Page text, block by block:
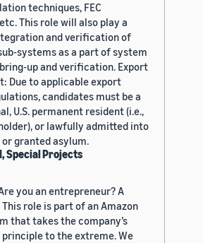
techniques, FEC
This role will also play a
and verification of
systems as a part of system
up and verification. Export
Due to applicable export
candidates must be a
U.S. permanent resident (i.e.,
or lawfully admitted into
or granted asylum.
Special Projects
you an entrepreneur? A
role is part of an Amazon
that takes the company’s
to the extreme. We